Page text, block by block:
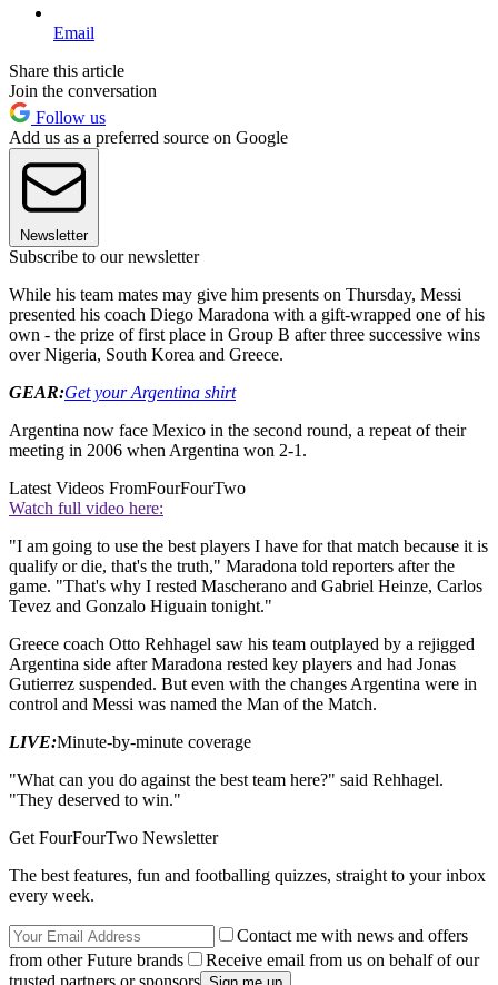
Email
Share this article
Join the conversation
Follow us
Add us as a preferred source on Google
Newsletter
Subscribe to our newsletter
While his team mates may give him presents on Thursday, Messi
presented his coach Diego Maradona with a gift-wrapped one of his
own - the prize of first place in Group B after three successive wins
over Nigeria, South Korea and Greece.
GEAR:Get your Argentina shirt
Argentina now face Mexico in the second round, a repeat of their
meeting in 2006 when Argentina won 2-1.
Latest Videos FromFourFourTwo
Watch full video here:
"I am going to use the best players I have for that match because it is
qualify or die, that's the truth," Maradona told reporters after the
game. "That's why I rested Mascherano and Gabriel Heinze, Carlos
Tevez and Gonzalo Higuain tonight."
Greece coach Otto Rehhagel saw his team outplayed by a rejigged
Argentina side after Maradona rested key players and had Jonas
Gutierrez suspended. But even with the changes Argentina were in
control and Messi was named the Man of the Match.
LIVE:Minute-by-minute coverage
"What can you do against the best team here?" said Rehhagel.
"They deserved to win."
Get FourFourTwo Newsletter
The best features, fun and footballing quizzes, straight to your inbox
every week.
Contact me with news and offers
from other Future brands
Receive email from us on behalf of our